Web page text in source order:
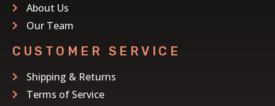
About Us
Our Team
CUSTOMER SERVICE
Shipping & Returns
Terms of Service